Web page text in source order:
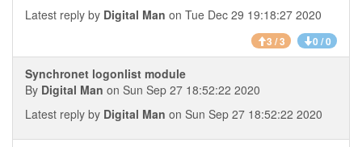
Latest reply by Digital Man on Tue Dec 29 19:18:27 2020
3 / 3 0 / 0
Synchronet logonlist module
By Digital Man on Sun Sep 27 18:52:22 2020
Latest reply by Digital Man on Sun Sep 27 18:52:22 2020